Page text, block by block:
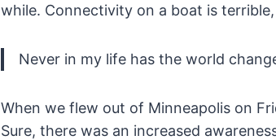
while. Connectivity on a boat is
Never in my life has the world
When we flew out of Minneapolis on
Sure, there was an increased